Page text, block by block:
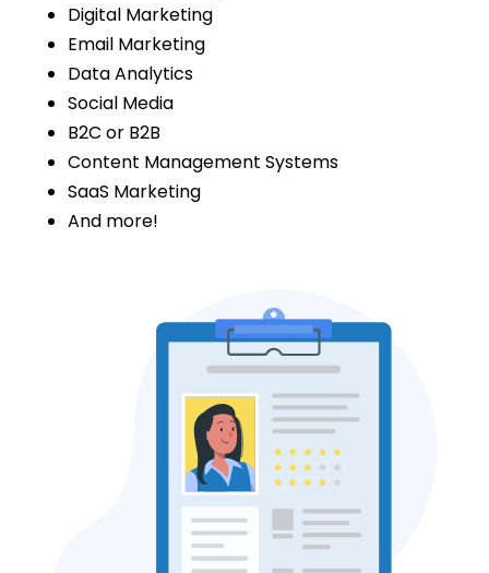
Digital Marketing
Email Marketing
Data Analytics
Social Media
B2C or B2B
Content Management Systems
SaaS Marketing
And more!